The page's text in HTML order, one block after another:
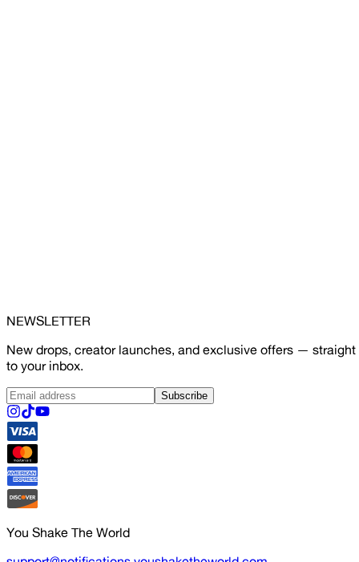
NEWSLETTER
New drops, creator launches, and exclusive offers — straight
to your inbox.
Subscribe
You Shake The World